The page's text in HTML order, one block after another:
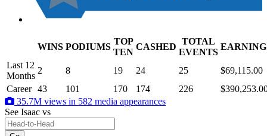
WINS PODIUMS
TOP
TEN
CASHED
TOTAL
EVENTS
Last 12
Months
2 8 19 24 25
$69,115.00
Career 43 101 170 174 226
35.7M views in 582 media appearances
See Isaac vs